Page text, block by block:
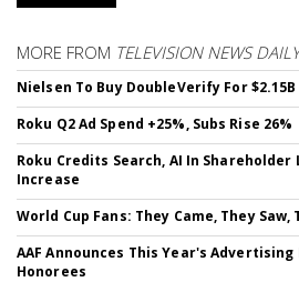
MORE FROM TELEVISION NEWS DAILY
Nielsen To Buy DoubleVerify For $2.15B
Roku Q2 Ad Spend +25%, Subs Rise 26%
Roku Credits Search, AI In
Increase
World Cup Fans: They Came, They Saw,
AAF Announces This Year's
Honorees